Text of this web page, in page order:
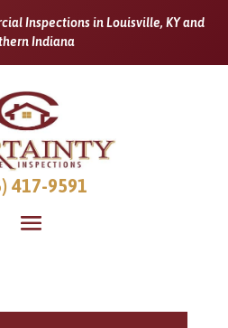
Inspections in Louisville, KY and
Indiana
417-9591